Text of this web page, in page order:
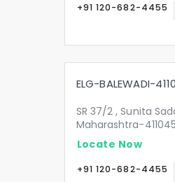
+91 120-682-4455
ELG-BALEWADI-
SR 37/2 , Sunita
Maharashtra-411045
Locate Now
+91 120-682-4455